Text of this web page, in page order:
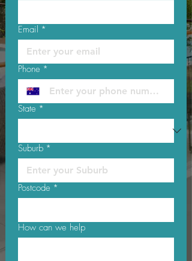
Email *
Phone *
State *
Suburb *
Postcode *
How can we help